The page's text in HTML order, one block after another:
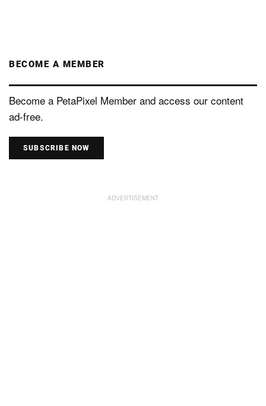
BECOME A MEMBER
Become a PetaPixel Member and access our content
ad-free.
SUBSCRIBE NOW